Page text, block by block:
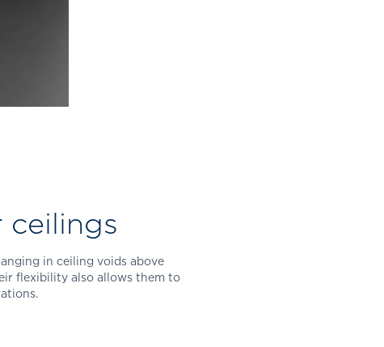
ceilings
in ceiling voids above
flexibility also allows them to